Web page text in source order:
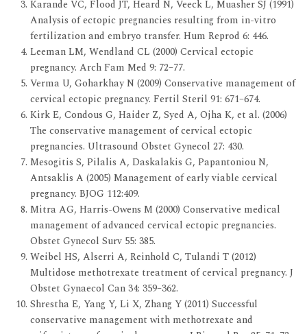
Karande VC, Flood JT, Heard N, Veeck L, Muasher SJ (1991)
Analysis of ectopic pregnancies resulting from in-vitro
fertilization and embryo transfer. Hum Reprod 6: 446.
Leeman LM, Wendland CL (2000) Cervical ectopic
pregnancy. Arch Fam Med 9: 72–77.
Verma U, Goharkhay N (2009) Conservative management of
cervical ectopic pregnancy. Fertil Steril 91: 671–674.
Kirk E, Condous G, Haider Z, Syed A, Ojha K, et al. (2006)
The conservative management of cervical ectopic
pregnancies. Ultrasound Obstet Gynecol 27: 430.
Mesogitis S, Pilalis A, Daskalakis G, Papantoniou N,
Antsaklis A (2005) Management of early viable cervical
pregnancy. BJOG 112:409.
Mitra AG, Harris-Owens M (2000) Conservative medical
management of advanced cervical ectopic pregnancies.
Obstet Gynecol Surv 55: 385.
Weibel HS, Alserri A, Reinhold C, Tulandi T (2012)
Multidose methotrexate treatment of cervical pregnancy. J
Obstet Gynaecol Can 34: 359–362.
Shrestha E, Yang Y, Li X, Zhang Y (2011) Successful
conservative management with methotrexate and